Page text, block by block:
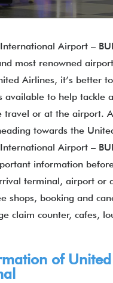
Airport –
most renowned
Airlines, it’s better
available to help tackle
travel or at the airport.
towards the
Airport –
information
terminal, airport or
shops, booking and
claim counter, cafes,
of